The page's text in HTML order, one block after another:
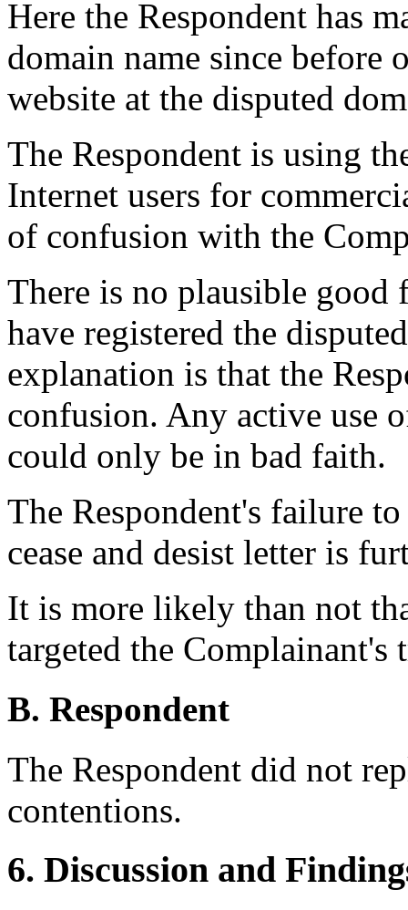
Here the Respondent has
domain name since before
website at the disputed
The Respondent is using
Internet users for
of confusion with the
There is no plausible good
have registered the
explanation is that the
confusion. Any active use
could only be in bad faith.
The Respondent's failure
cease and desist letter is
It is more likely than not
targeted the Complainant's
B. Respondent
The Respondent did not
contentions.
6. Discussion and